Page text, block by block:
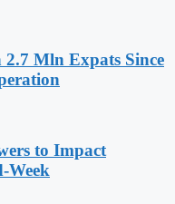
2.7 Mln Expats Since
to Impact
Week